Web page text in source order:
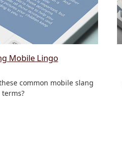
Mobile Lingo
common mobile slang
terms?